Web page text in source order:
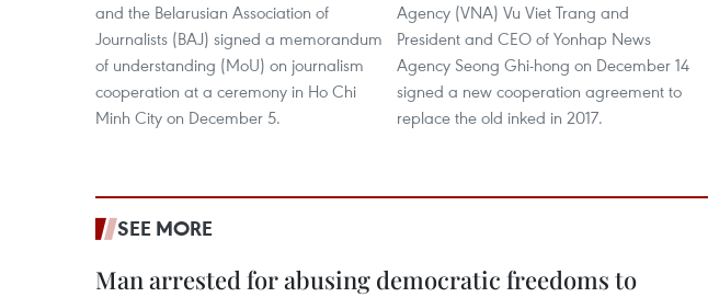
and the Belarusian Association of
Journalists (BAJ) signed a memorandum
of understanding (MoU) on journalism
cooperation at a ceremony in Ho Chi
Minh City on December 5.
Agency (VNA) Vu Viet Trang and
President and CEO of Yonhap News
Agency Seong Ghi-hong on December 14
signed a new cooperation agreement to
replace the old inked in 2017.
SEE MORE
Man arrested for abusing democratic freedoms to